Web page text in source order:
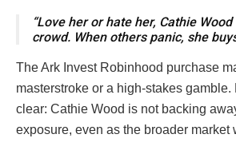
“Love her or hate her, Cathie
crowd. When others panic, she
The Ark Invest Robinhood purchase
masterstroke or a high-stakes gamble.
clear: Cathie Wood is not backing
exposure, even as the broader market